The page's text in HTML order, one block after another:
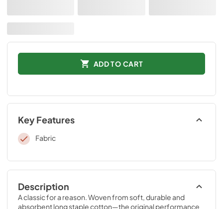
ADD TO CART
Key Features
Fabric
Description
A classic for a reason. Woven from soft, durable and
absorbent long staple cotton—the original performance